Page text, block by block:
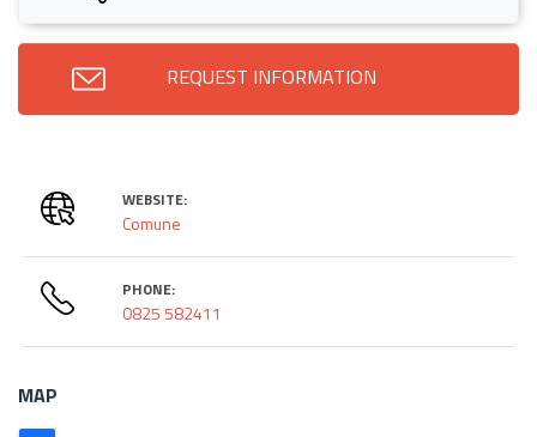
REQUEST INFORMATION
WEBSITE:
Comune
PHONE:
0825 582411
MAP